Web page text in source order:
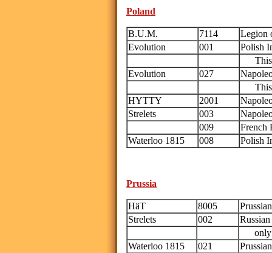
Poland
B.U.M. 7114
Legion
Evolution
001
Polish
This
Evolution
027
This
HYTTY
2001
Strelets
003
009
French
Waterloo 1815
008 Polish
Prussia
HäT 8005
Strelets
002
only
Waterloo 1815
021